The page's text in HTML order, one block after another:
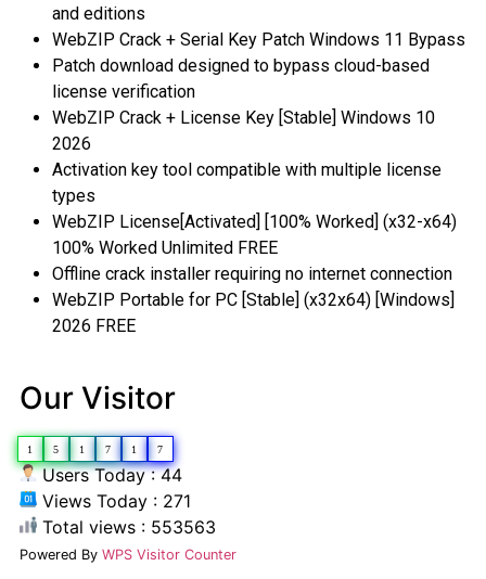
and editions
WebZIP Crack + Serial Key Patch Windows 11 Bypass
Patch download designed to bypass cloud-based
license verification
WebZIP Crack + License Key [Stable] Windows 10
2026
Activation key tool compatible with multiple license
types
WebZIP License[Activated] [100% Worked] (x32-x64)
100% Worked Unlimited FREE
Offline crack installer requiring no internet connection
WebZIP Portable for PC [Stable] (x32x64) [Windows]
2026 FREE
Our Visitor
1 5 1 7 1 7
Users Today : 44
Views Today : 271
Total views : 553563
Powered By WPS Visitor Counter